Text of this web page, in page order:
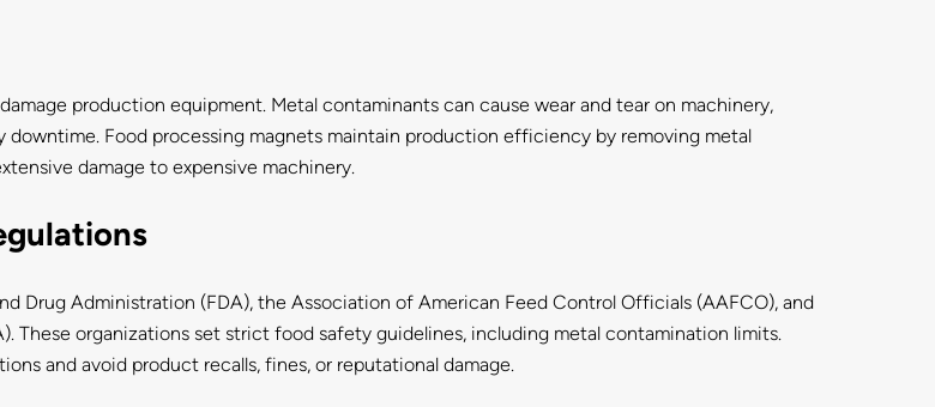
production equipment. Metal contaminants can cause wear and tear on machinery,
Food processing magnets maintain production efficiency by removing metal
damage to expensive machinery.
Drug Administration (FDA), the Association of American Feed Control Officials (AAFCO), and
These organizations set strict food safety guidelines, including metal contamination limits.
and avoid product recalls, fines, or reputational damage.